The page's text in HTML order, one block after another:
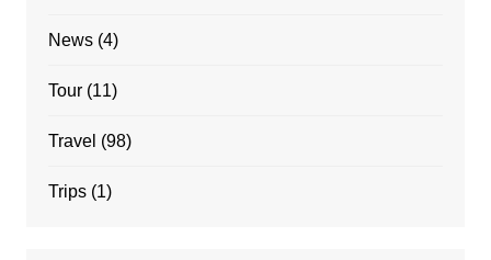
News(4)
Tour(11)
Travel (98)
Trips(1)